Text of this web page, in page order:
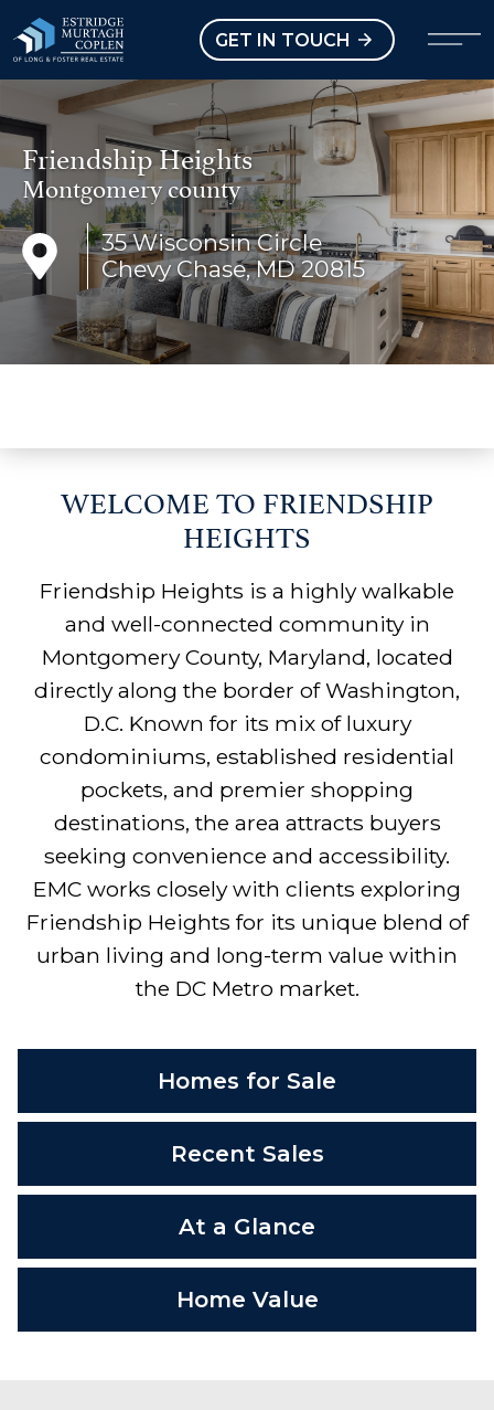
GET IN TOUCH
Friendship Heights
Montgomery county
35 Wisconsin Circle
Chevy Chase, MD 20815
WELCOME TO FRIENDSHIP
HEIGHTS
Friendship Heights is a highly walkable
and well-connected community in
Montgomery County, Maryland, located
directly along the border of Washington,
D.C. Known for its mix of luxury
condominiums, established residential
pockets, and premier shopping
destinations, the area attracts buyers
seeking convenience and accessibility.
EMC works closely with clients exploring
Friendship Heights for its unique blend of
urban living and long-term value within
the DC Metro market.
Homes for Sale
Recent Sales
At a Glance
Home Value